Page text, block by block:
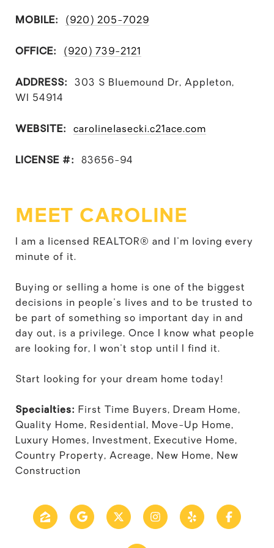
MOBILE: (920) 205-7029
OFFICE: (920) 739-2121
ADDRESS:
303 S Bluemound Dr, Appleton,
WI 54914
WEBSITE: carolinelasecki.c21ace.com
LICENSE #: 83656-94
MEET CAROLINE
I am a licensed REALTOR® and I'm loving every
minute of it.
Buying or selling a home is one of the biggest
decisions in people's lives and to be trusted to
be part of something so important day in and
day out, is a privilege. Once I know what people
are looking for, I won't stop until I find it.
Start looking for your dream home today!
Specialties: First Time Buyers, Dream Home,
Quality Home, Residential, Move-Up Home,
Luxury Homes, Investment, Executive Home,
Country Property, Acreage, New Home, New
Construction